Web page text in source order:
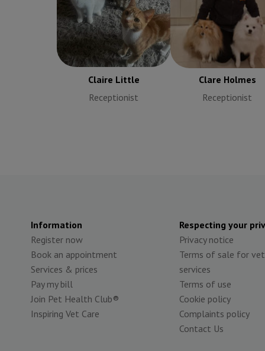
Claire Little
Receptionist
Claire Little Receptionist
Clare Holmes
Receptionist
Clare Holmes
Receptionist
Information
Register now
Book an appointment
Services & prices
Pay my bill
Join Pet Health Club®
Inspiring Vet Care
Respecting your
Privacy notice
Terms of sale for
services
Terms of use
Cookie policy
Complaints policy
Contact Us